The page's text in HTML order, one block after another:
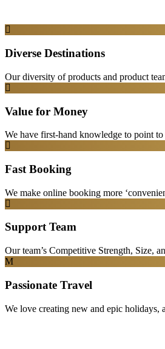
Diverse Destinations
Our diversity of products and product
Value for Money
We have first-hand knowledge to point
Fast Booking
We make online booking more
Support Team
Our team’s Competitive Strength, Size,
Passionate Travel
We love creating new and epic holidays,